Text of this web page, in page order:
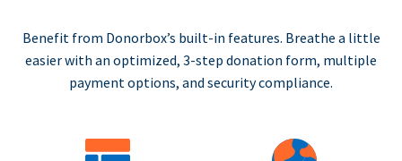
Benefit from Donorbox’s built-in features. Breathe a little
easier with an optimized, 3-step donation form, multiple
payment options, and security compliance.